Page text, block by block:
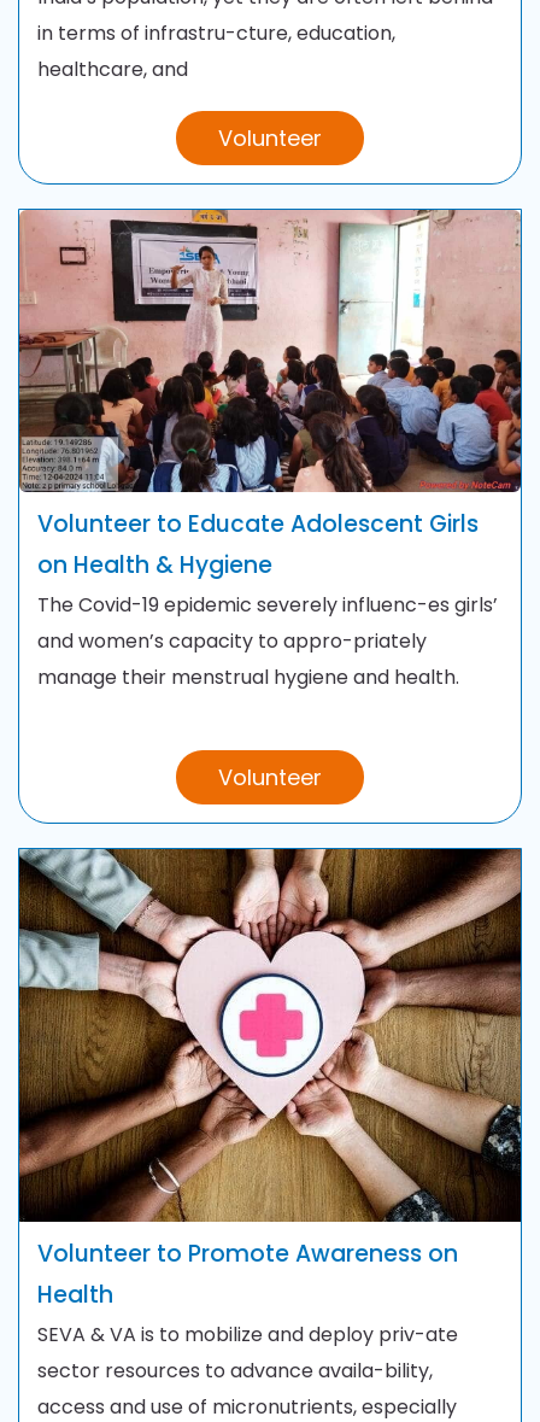
in terms of infrastru-cture, education,
healthcare, and
Volunteer
Volunteer to Educate Adolescent Girls
on Health & Hygiene
The Covid-19 epidemic severely influenc-es girls’
and women’s capacity to appro-priately
manage their menstrual hygiene and health.
Volunteer
Volunteer to Promote Awareness on
Health
SEVA & VA is to mobilize and deploy priv-ate
sector resources to advance availa-bility,
access and use of micronutrients, especially